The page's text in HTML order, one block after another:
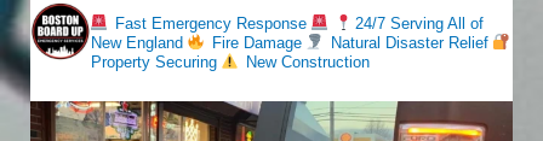
Fast Emergency Response
24/7 Serving All of
New England
Fire Damage
Natural Disaster Relief
Property Securing
New Construction